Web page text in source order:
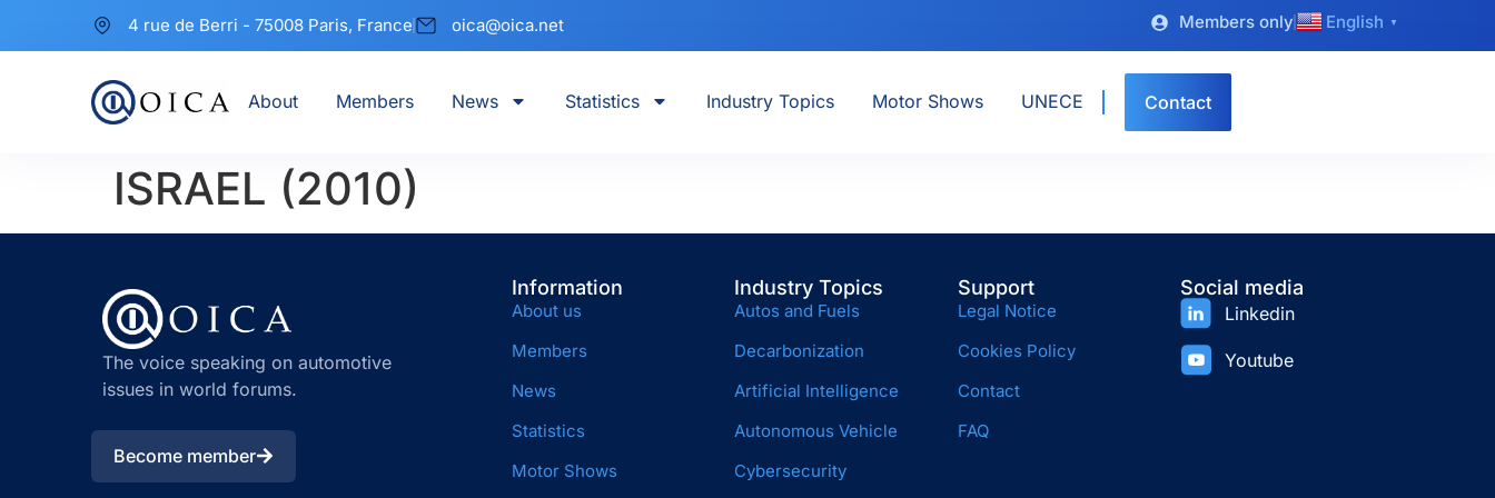
4 rue de Berri - 75008 Paris, France oica@oica.net Members only English ▼
About Members News Statistics Industry Topics Motor Shows UNECE Contact
ISRAEL (2010)
The voice speaking on automotive
issues in world forums.
Become member
Information
About us
Members
News
Statistics
Motor Shows
Industry Topics
Autos and Fuels
Decarbonization
Artificial Intelligence
Autonomous Vehicle
Cybersecurity
Support
Legal Notice
Cookies Policy
Contact
FAQ
Social media
Linkedin
Youtube